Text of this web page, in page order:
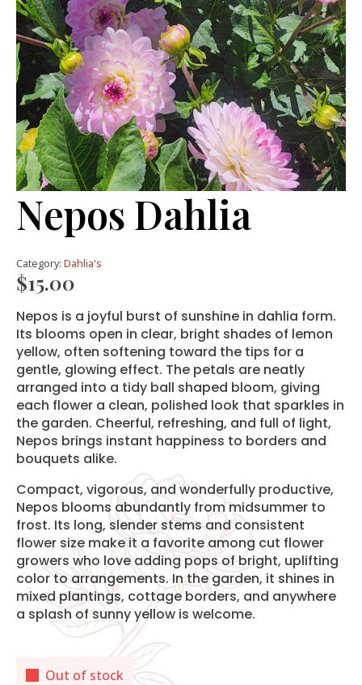
Nepos Dahlia
Category: Dahlia's
$15.00
Nepos is a joyful burst of sunshine in dahlia form.
Its blooms open in clear, bright shades of lemon
yellow, often softening toward the tips for a
gentle, glowing effect. The petals are neatly
arranged into a tidy ball shaped bloom, giving
each flower a clean, polished look that sparkles in
the garden. Cheerful, refreshing, and full of light,
Nepos brings instant happiness to borders and
bouquets alike.
Compact, vigorous, and wonderfully productive,
Nepos blooms abundantly from midsummer to
frost. Its long, slender stems and consistent
flower size make it a favorite among cut flower
growers who love adding pops of bright, uplifting
color to arrangements. In the garden, it shines in
mixed plantings, cottage borders, and anywhere
a splash of sunny yellow is welcome.
Out of stock